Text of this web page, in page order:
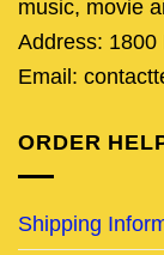
music, movie
Address: 1800
Email:
ORDER
Shipping